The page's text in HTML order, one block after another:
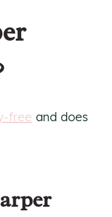
free and does